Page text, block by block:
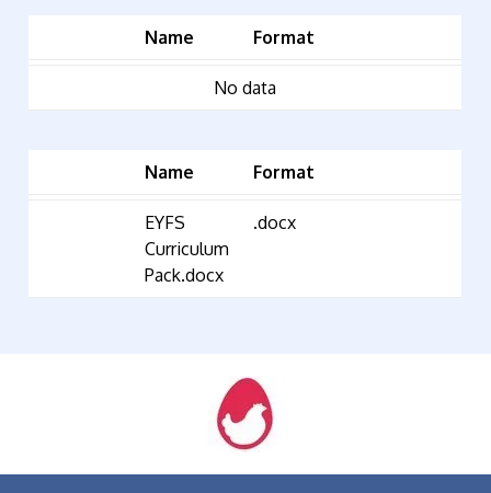
Name Format
No data
Name Format
EYFS
Curriculum
Pack.docx
.docx